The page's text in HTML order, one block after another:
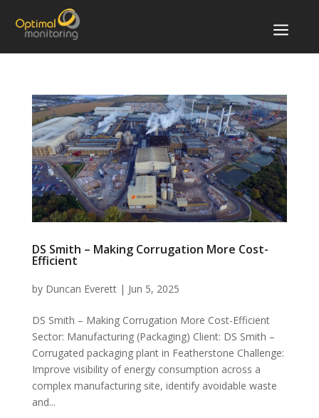
a
DS Smith – Making Corrugation More Cost-
Efficient
by Duncan Everett| Jun 5, 2025
DS Smith – Making Corrugation More Cost-Efficient
Sector: Manufacturing (Packaging) Client: DS Smith –
Corrugated packaging plant in Featherstone Challenge:
Improve visibility of energy consumption across a
complex manufacturing site, identify avoidable waste
and...